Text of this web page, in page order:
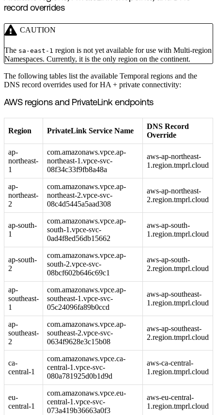
record overrides
CAUTION
The sa-east-1 region is not yet available for use with Multi-region
Namespaces. Currently, it is the only region on the continent.
The following tables list the available Temporal regions and the
DNS record overrides used for HA + private connectivity:
AWS regions and PrivateLink endpoints
Region PrivateLink Service Name
DNS Record
Override
ap-
northeast-
1
com.amazonaws.vpce.ap-
northeast-1.vpce-svc-
08f34c33f9fb8a48a
aws-ap-northeast-
1.region.tmprl.cloud
ap-
northeast-
2
com.amazonaws.vpce.ap-
northeast-2.vpce-svc-
08c4d5445a5aad308
aws-ap-northeast-
2.region.tmprl.cloud
ap-south-
1
com.amazonaws.vpce.ap-
south-1.vpce-svc-
0ad4f8ed56db15662
aws-ap-south-
1.region.tmprl.cloud
ap-south-
2
com.amazonaws.vpce.ap-
south-2.vpce-svc-
08bcf602b646c69c1
aws-ap-south-
2.region.tmprl.cloud
ap-
southeast-
1
com.amazonaws.vpce.ap-
southeast-1.vpce-svc-
05c24096fa89b0ccd
aws-ap-southeast-
1.region.tmprl.cloud
ap-
southeast-
2
com.amazonaws.vpce.ap-
southeast-2.vpce-svc-
0634f9628e3c15b08
aws-ap-southeast-
2.region.tmprl.cloud
ca-
central-1
com.amazonaws.vpce.ca-
central-1.vpce-svc-
080a781925d0b1d9d
aws-ca-central-
1.region.tmprl.cloud
eu-
central-1
com.amazonaws.vpce.eu-
central-1.vpce-svc-
073a419b36663a0f3
aws-eu-central-
1.region.tmprl.cloud